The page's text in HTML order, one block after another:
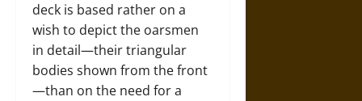
deck is based rather on a
wish to depict the oarsmen
in detail—their triangular
bodies shown from the front
—than on the need for a